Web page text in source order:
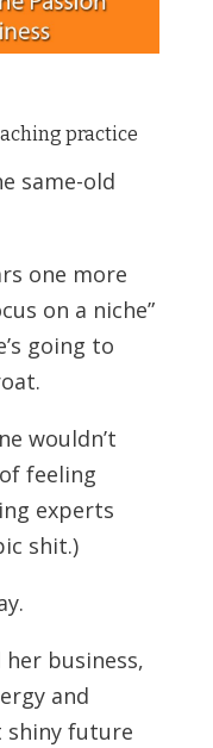
practice
same-old
one more
on a niche”
going to
wouldn’t
feeling
experts
shit.)
business,
and
future